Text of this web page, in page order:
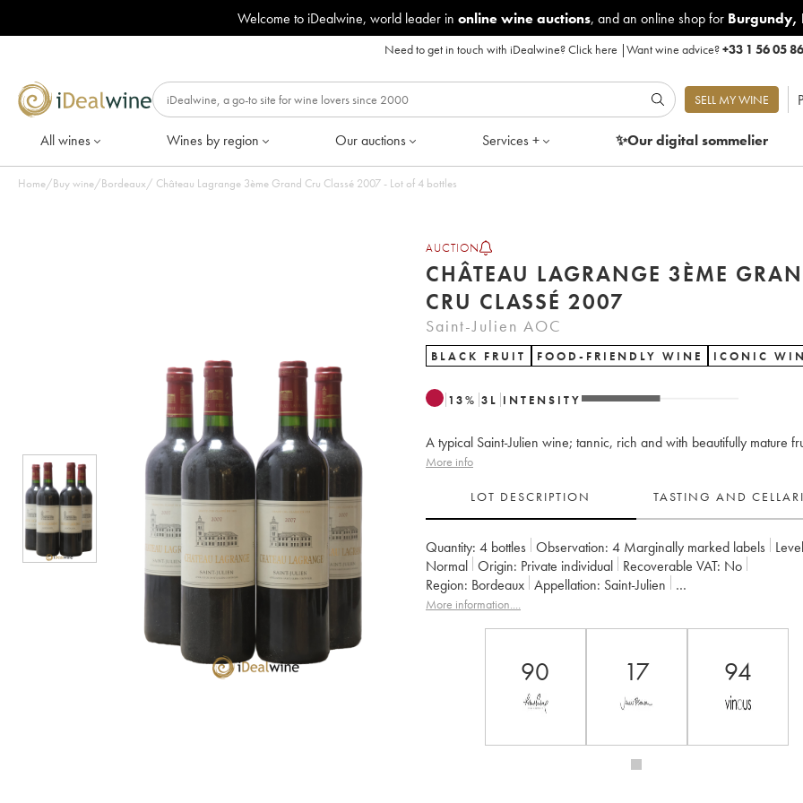
Welcome to iDealwine, world leader in online wine auctions, and an online shop for Burgundy,
Need to get in touch with iDealwine?Click here |Want wine advice?+33 1 56 05
SELL MY WINE
All wines Wines by region Our auctions Services + ✨Our digitalsommelier
Home/Buy wine/Bordeaux/ Château Lagrange 3ème Grand Cru Classé 2007 - Lot of 4 bottles
AUCTION
CHÂTEAU LAGRANGE 3ÈME
CRU CLASSÉ 2007
Saint-Julien AOC
BLACK FRUIT FOOD-FRIENDLY WINE ICONIC
13% 3 L INTENSITY
A typical Saint-Julien wine; tannic, rich and with beautifully mature
More info
LOT DESCRIPTION TASTING AND
Quantity: 4 bottles Observation: 4 Marginally marked labels
Normal
Origin: private individual Recoverable VAT:
no
Region:
Bordeaux Appellation:
Saint-Julien
Classification: Troisième Grand Cru Classé
More information....
90 17 94